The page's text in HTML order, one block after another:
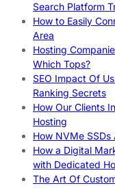
Search Platform
How to Easily
Area
Hosting
Which Tops?
SEO Impact Of
Ranking Secrets
How Our Clients
Hosting
How NVMe
How a Digital
with Dedicated
The Art Of